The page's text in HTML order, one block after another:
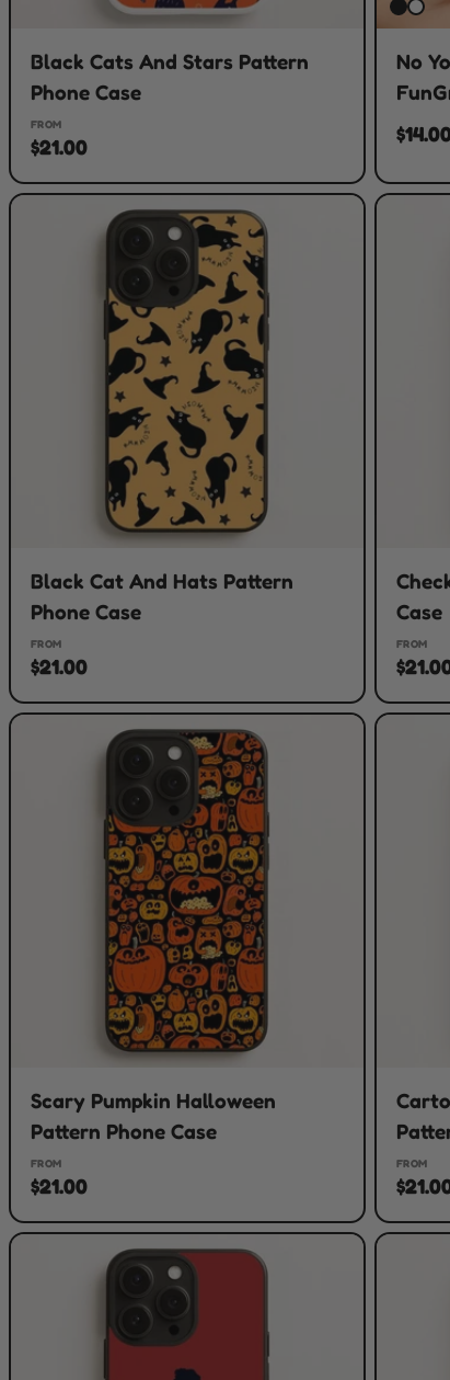
Black Cats And Stars Pattern
Phone Case
FROM
$21.00
No
Black Cat And Hats Pattern
Phone Case
FROM
$21.00
Case
FROM
Scary Pumpkin Halloween
Pattern Phone Case
FROM
$21.00
FROM